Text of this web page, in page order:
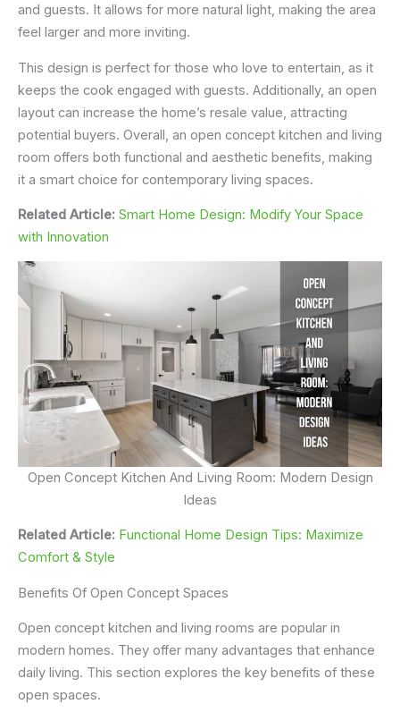
and guests. It allows for more natural light, making the area
feel larger and more inviting.
This design is perfect for those who love to entertain, as it
keeps the cook engaged with guests. Additionally, an open
layout can increase the home’s resale value, attracting
potential buyers. Overall, an open concept kitchen and living
room offers both functional and aesthetic benefits, making
it a smart choice for contemporary living spaces.
Related Article: Smart Home Design: Modify Your Space
with Innovation
Open Concept Kitchen And Living Room: Modern Design
Ideas
Related Article: Functional Home Design Tips: Maximize
Comfort & Style
Benefits Of Open Concept Spaces
Open concept kitchen and living rooms are popular in
modern homes. They offer many advantages that enhance
daily living. This section explores the key benefits of these
open spaces.